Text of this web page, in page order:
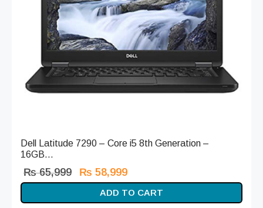
Dell Latitude 7290 – Core i5 8th Generation –
16GB...
₨65,999
Original
price
was:
₨ 58,999
price is:
₨ 58,999.
ADD TO CART